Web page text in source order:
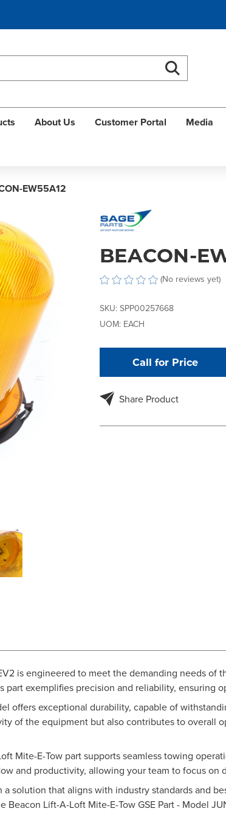
Search
About Us Customer Portal Media
EW55A12
BEACON-
(No reviews yet)
SKU: SPP00257668
UOM: EACH
Call for Price
Share Product
is engineered to meet the demanding needs
exemplifies precision and reliability, ensuring
offers exceptional durability, capable of
of the equipment but also contributes to overall
Mite-E-Tow part supports seamless towing
and productivity, allowing your team to focus on
solution that aligns with industry standards and
Lift-A-Loft Mite-E-Tow GSE Part - Model